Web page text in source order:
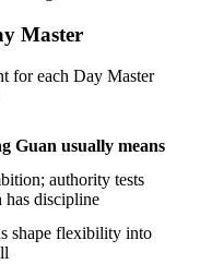
Master
for each Day Master
Guan usually means
authority tests
discipline
shape flexibility into